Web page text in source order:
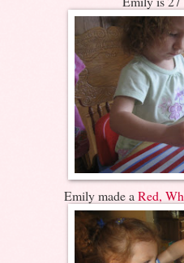
Emily made a Red,